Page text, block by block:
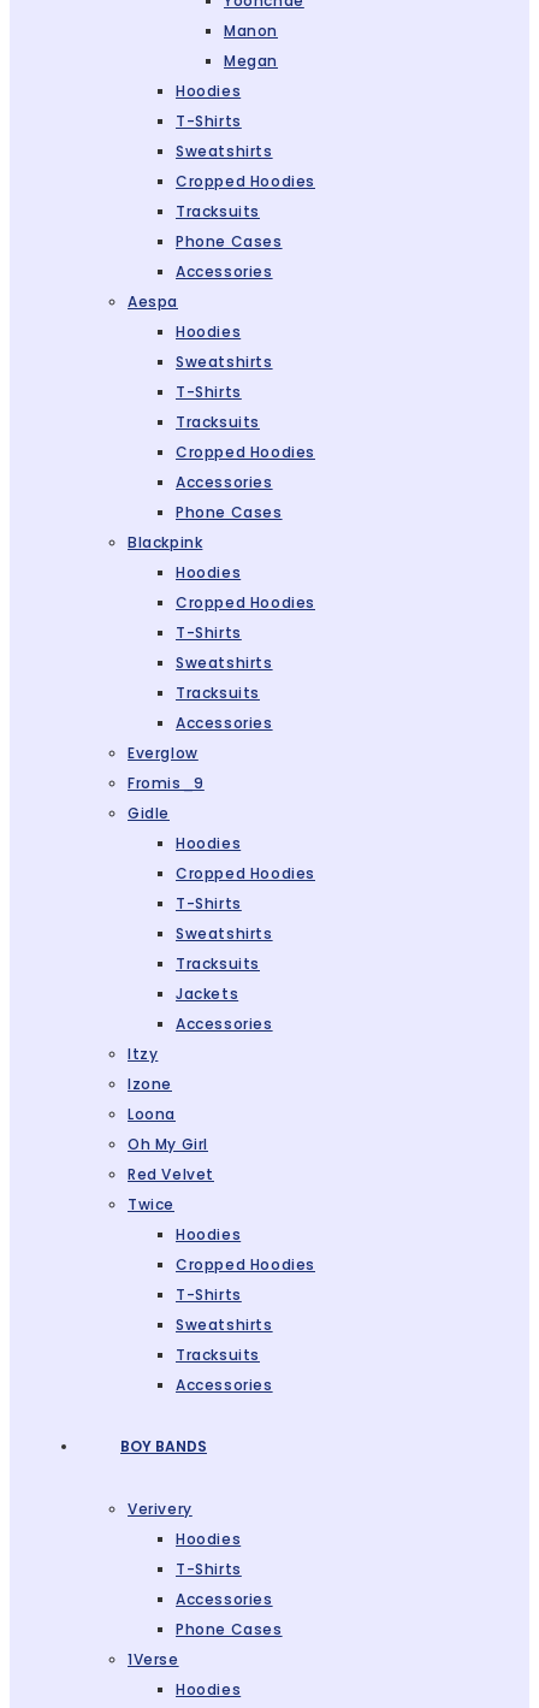
Manon
Megan
Hoodies
T-Shirts
Sweatshirts
Cropped Hoodies
Tracksuits
Phone Cases
Accessories
Aespa
Hoodies
Sweatshirts
T-Shirts
Tracksuits
Cropped Hoodies
Accessories
Phone Cases
Blackpink
Hoodies
Cropped Hoodies
T-Shirts
Sweatshirts
Tracksuits
Accessories
Everglow
Fromis_9
Gidle
Hoodies
Cropped Hoodies
T-Shirts
Sweatshirts
Tracksuits
Jackets
Accessories
Itzy
Izone
Loona
Oh My Girl
Red Velvet
Twice
Hoodies
Cropped Hoodies
T-Shirts
Sweatshirts
Tracksuits
Accessories
BOY BANDS
Verivery
Hoodies
T-Shirts
Accessories
Phone Cases
1Verse
Hoodies